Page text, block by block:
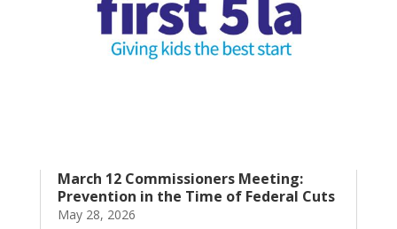
March 12 Commissioners Meeting:
Prevention in the Time of Federal Cuts
May 28, 2026